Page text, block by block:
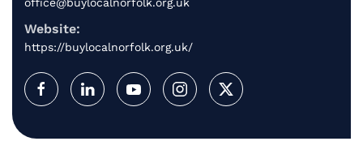
office@buylocalnorfolk.org.uk
Website:
https://buylocalnorfolk.org.uk/